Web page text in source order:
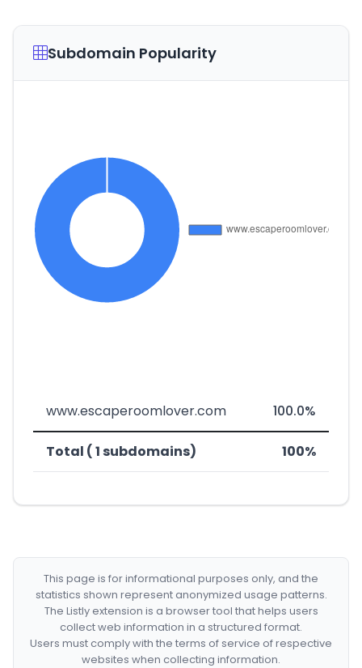
Subdomain Popularity
www.escaperoomlover.com 100.0%
Total ( 1 subdomains) 100%
This page is for informational purposes only, and the
statistics shown represent anonymized usage patterns.
The Listly extension is a browser tool that helps users
collect web information in a structured format.
Users must comply with the terms of service of respective
websites when collecting information.